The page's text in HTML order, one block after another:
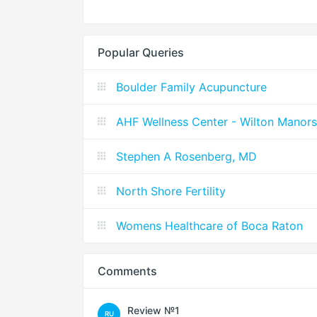
Popular Queries
Boulder Family Acupuncture
AHF Wellness Center - Wilton Manors
Stephen A Rosenberg, MD
North Shore Fertility
Womens Healthcare of Boca Raton
Comments
RU Review №1